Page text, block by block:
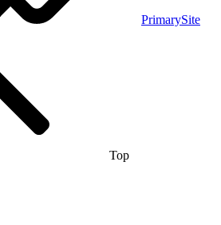
PrimarySite
Top